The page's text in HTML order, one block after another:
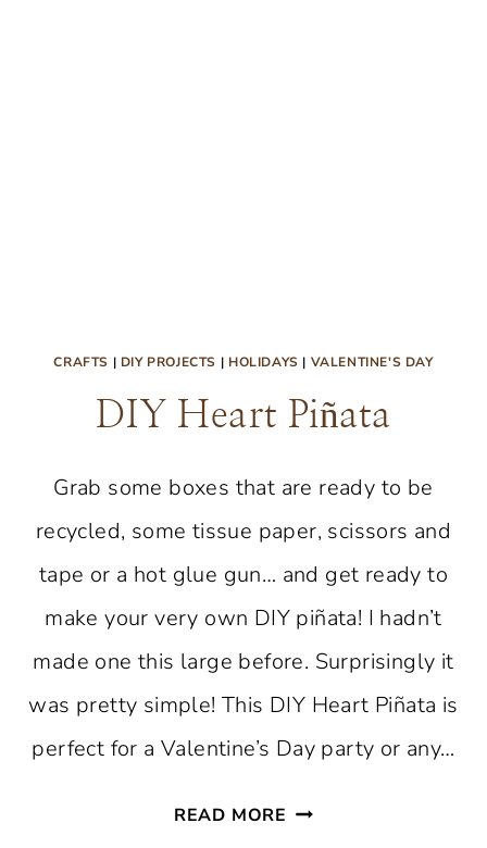
CRAFTS | DIY PROJECTS | HOLIDAYS | VALENTINE'S DAY
DIY Heart Piñata
Grab some boxes that are ready to be
recycled, some tissue paper, scissors and
tape or a hot glue gun… and get ready to
make your very own DIY piñata! I hadn’t
made one this large before. Surprisingly it
was pretty simple! This DIY Heart Piñata is
perfect for a Valentine’s Day party or any…
READ MORE DIY